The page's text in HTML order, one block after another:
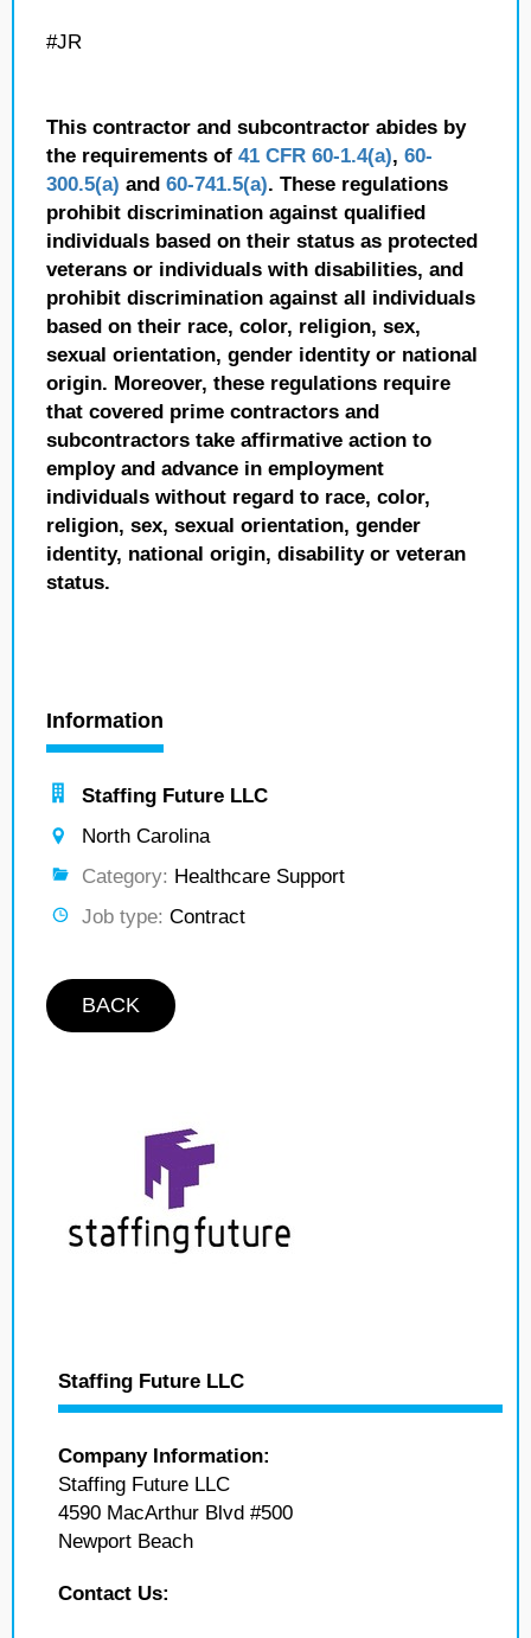
#JR
This contractor and subcontractor abides by
the requirements of 41 CFR 60-1.4(a), 60-
300.5(a) and 60-741.5(a). These regulations
prohibit discrimination against qualified
individuals based on their status as protected
veterans or individuals with disabilities, and
prohibit discrimination against all individuals
based on their race, color, religion, sex,
sexual orientation, gender identity or national
origin. Moreover, these regulations require
that covered prime contractors and
subcontractors take affirmative action to
employ and advance in employment
individuals without regard to race, color,
religion, sex, sexual orientation, gender
identity, national origin, disability or veteran
status.
Information
Staffing Future LLC
North Carolina
Category: Healthcare Support
Job type: Contract
BACK
Staffing Future LLC
Company Information:
Staffing Future LLC
4590 MacArthur Blvd #500
Newport Beach
Contact Us: